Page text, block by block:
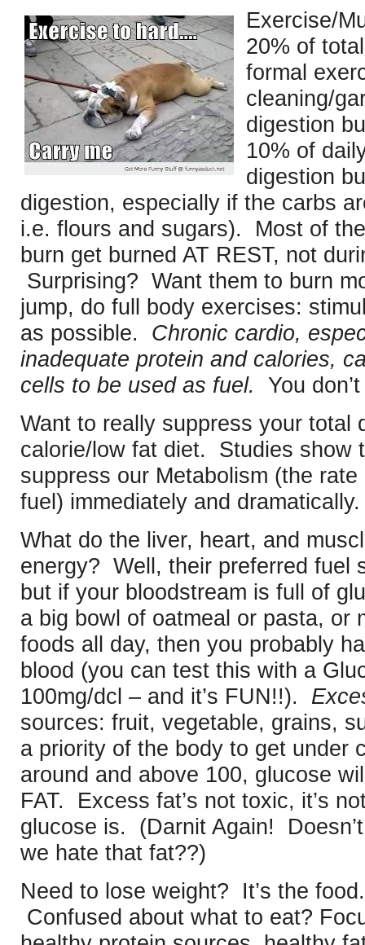
Exercise/
20% of
formal
cleaning/
digestion
10% of
digestion
digestion, especially if the carbs
i.e. flours and sugars). Most of
burn get burned AT REST, not
Surprising? Want them to burn
jump, do full body exercises:
as possible.
Chronic cardio,
inadequate protein and calories,
cells to be used as fuel.
You
Want to really suppress your
calorie/low fat diet. Studies show
suppress our Metabolism (the
fuel) immediately and
What do the liver, heart, and
energy? Well, their preferred fuel
but if your bloodstream is full of
a big bowl of oatmeal or pasta, or
foods all day, then you probably
blood (you can test this with a
100mg/dcl – and it’s FUN!!).
sources: fruit, vegetable, grains,
a priority of the body to get under
around and above 100, glucose
FAT. Excess fat’s not toxic, it’s
glucose is. (Darnit Again!
we hate that fat??)
Need to lose weight? It’s the food.
Confused about what to eat?